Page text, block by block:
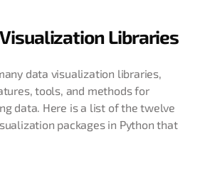
Libraries
data visualization libraries,
tools, and methods for
data. Here is a list of the twelve
packages in Python that